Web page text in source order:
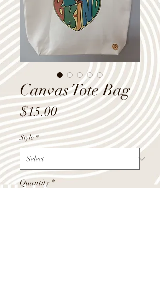
Canvas Tote Bag
$15.00Price
Style *
Quantity *